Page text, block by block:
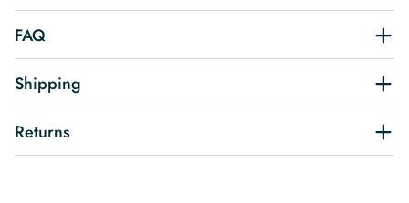
FAQ
Shipping
Returns